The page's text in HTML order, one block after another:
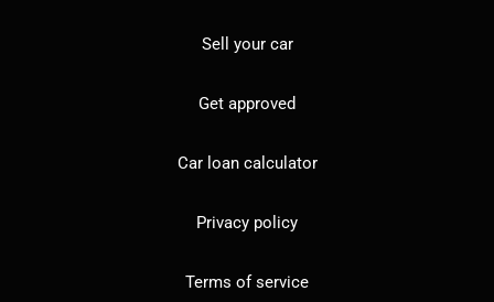
Sell your car
Get approved
Car loan calculator
Privacy policy
Terms of service